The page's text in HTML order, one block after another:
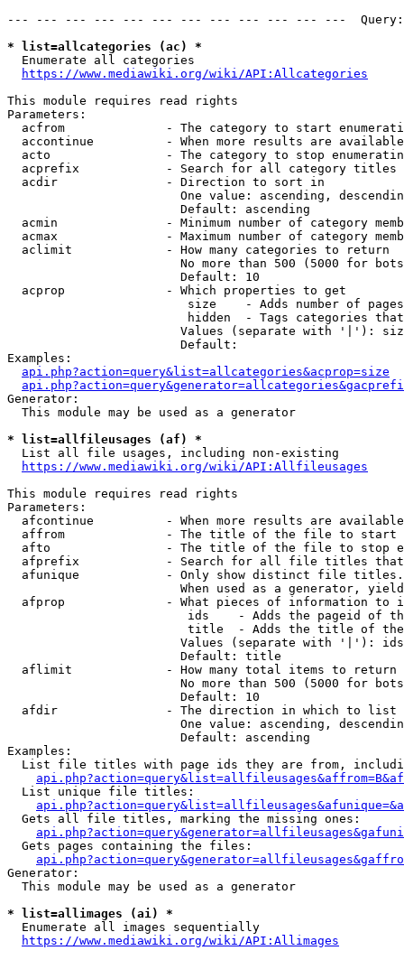
--- --- --- --- --- --- --- --- --- --- --- ---
* list=allcategories (ac) *
  Enumerate all categories
https://www.mediawiki.org/wiki/API:Allcategories
This module requires read rights
Parameters:
acfrom              - The category to start
accontinue          - When more results are
acto                - The category to stop
acprefix            - Search for all category titles
  acdir               - Direction to sort in
One value: ascending,
                        Default: ascending
acmin               - Minimum number of category
acmax               - Maximum number of category
  aclimit             - How many categories to return
No more than 500 (5000 for
                        Default: 10
  acprop              - Which properties to get
size    - Adds number of
hidden  - Tags categories
Values (separate with '|'):
                        Default:
Examples:
api.php?action=query&list=allcategories&acprop=size
Generator:
  This module may be used as a generator
* list=allfileusages (af) *
  List all file usages, including non-existing
https://www.mediawiki.org/wiki/API:Allfileusages
This module requires read rights
Parameters:
afcontinue          - When more results are
affrom              - The title of the file to start
afto                - The title of the file to stop
afprefix            - Search for all file titles
afunique            - Only show distinct file
When used as a generator,
afprop              - What pieces of information to
ids    - Adds the pageid of
title  - Adds the title of
Values (separate with '|'):
                        Default: title
  aflimit             - How many total items to return
No more than 500 (5000 for
                        Default: 10
  afdir               - The direction in which to list
One value: ascending,
                        Default: ascending
Examples:
List file titles with page ids they are from,
  List unique file titles:
  Gets all file titles, marking the missing ones:
  Gets pages containing the files:
Generator:
  This module may be used as a generator
* list=allimages (ai) *
  Enumerate all images sequentially
https://www.mediawiki.org/wiki/API:Allimages